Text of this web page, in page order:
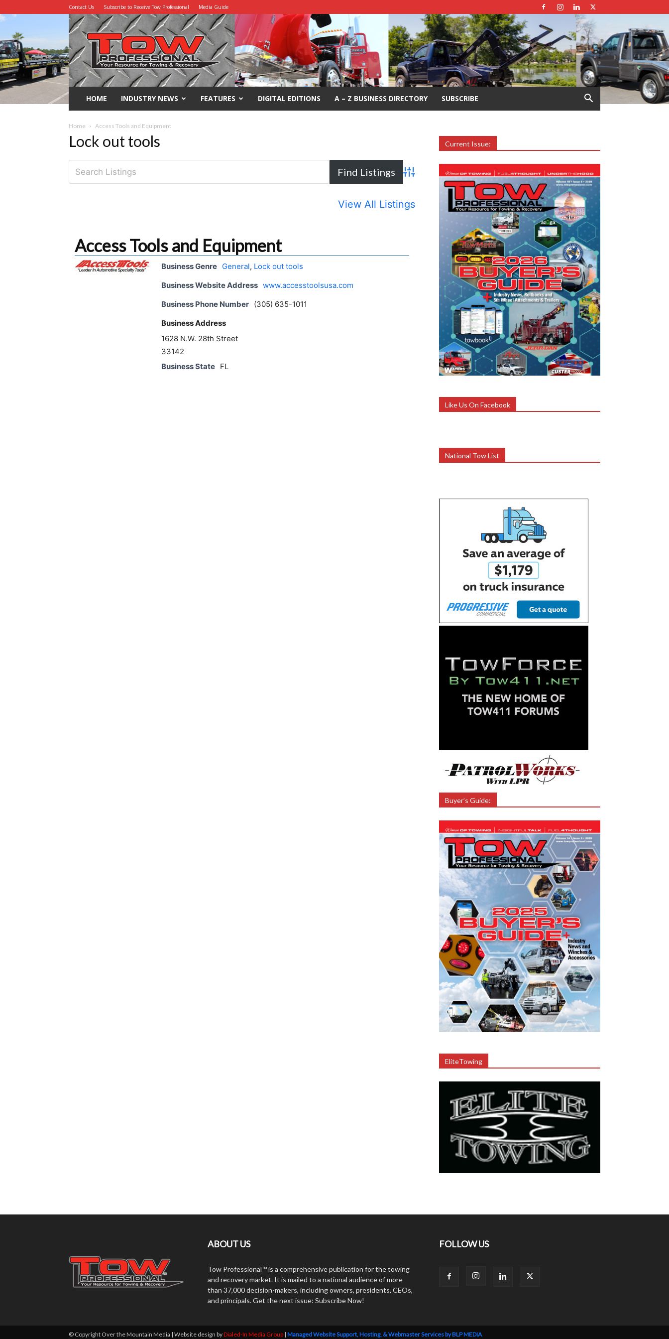
Contact Us Subscribe to Receive Tow Professional Media Guide
Tow
Professional
HOME INDUSTRY NEWS FEATURES DIGITAL EDITIONS A – Z BUSINESS DIRECTORY SUBSCRIBE
Home Access Tools and Equipment
Lock out tools
Advanced Search
View All Listings
Access Tools and Equipment
Business Genre General, Lock out tools
Business Website Address www.accesstoolsusa.com
Business Phone Number (305) 635-1011
Business Address
1628 N.W. 28th Street
33142
Business State FL
Current Issue:
Like Us On Facebook
National Tow List
Buyer’s Guide:
EliteTowing
ABOUT US
Tow Professional™ is a comprehensive publication for the towing
and recovery market. It is mailed to a national audience of more
than 37,000 decision-makers, including owners, presidents, CEOs,
and principals. Get the next issue: Subscribe Now!
FOLLOW US
© Copyright Over the Mountain Media | Website design byDialed-In Media Group | Managed Website Support, Hosting, & Webmaster Services by BLP MEDIA